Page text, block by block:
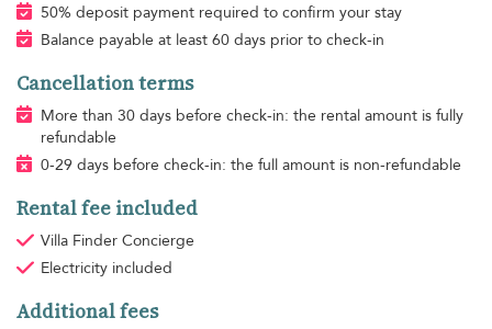
50% deposit payment required to confirm your stay
Balance payable at least 60 days prior to check-in
Cancellation terms
More than 30 days before check-in: the rental amount is fully
refundable
0-29 days before check-in: the full amount is non-refundable
Rental fee included
Villa Finder Concierge
Electricity included
Additional fees